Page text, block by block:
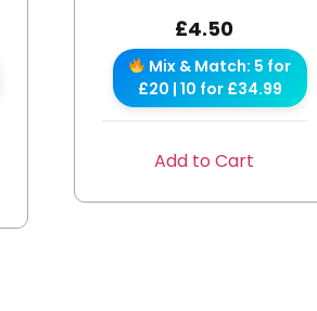
£4.50
Mix & Match: 5 for
£20 | 10 for £34.99
Add to Cart